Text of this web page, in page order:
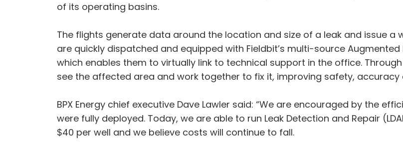
of its operating basins.
The flights generate data around the location and size of a leak and issue a
are quickly dispatched and equipped with Fieldbit’s multi-source
which enables them to virtually link to technical support in the office.
see the affected area and work together to fix it, improving safety,
BPX Energy chief executive Dave Lawler said: “We are encouraged by the
were fully deployed. Today, we are able to run Leak Detection and Repair
$40 per well and we believe costs will continue to fall.